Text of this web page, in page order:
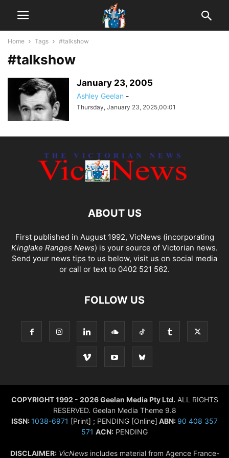
Home Tags #talkshow
#talkshow
January 23, 2005
Ashley Geelan -
Thursday, January 23, 2025,00:01
ABOUT US
First published in August 1992, VicNews (incorporating
Kinglake Ranges News) is your source of Victorian news.
Send your news tips to us below, visit us on social media
or call or text to 0402 521 562.
FOLLOW US
COPYRIGHT 1992 - 2026 Geelan Media Pty Ltd. ALL RIGHTS
RESERVED. Geelan Media Theme 9.8
ISSN:1038-6971 [Print] ; PENDING [Online] ABN: 90 408 357
571 ACN: PENDING
DISCLAIMER: VicNewsincludes material from Agence France-